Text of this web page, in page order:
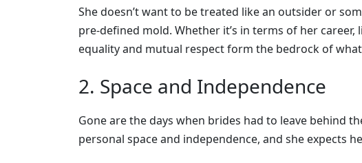
She doesn’t want to be treated like an outsider or
pre-defined mold. Whether it’s in terms of her
equality and mutual respect form the bedrock of
2. Space and Independence
Gone are the days when brides had to leave behind
personal space and independence, and she expects